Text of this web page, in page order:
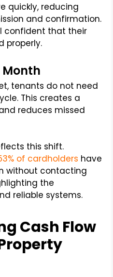
quickly, reducing
and confirmation.
confident that their
properly.
Month
tenants do not need
This creates a
reduces missed
this shift.
of cardholders have
without contacting
the
reliable systems.
Cash Flow